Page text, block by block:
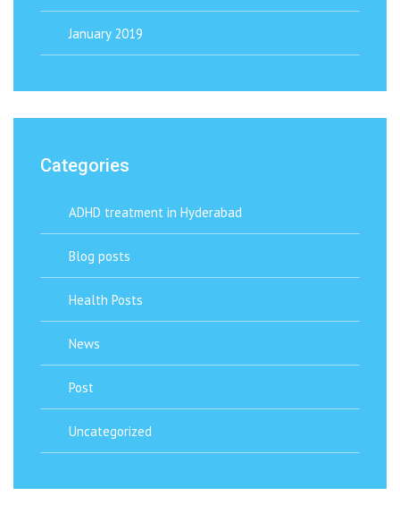
January 2019
Categories
ADHD treatment in Hyderabad
Blog posts
Health Posts
News
Post
Uncategorized